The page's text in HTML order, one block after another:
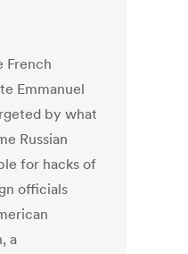
French
Emmanuel
by what
Russian
for hacks of
officials
a